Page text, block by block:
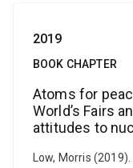
2019
BOOK CHAPTER
Atoms for
World’s Fairs
attitudes to
Low, Morris